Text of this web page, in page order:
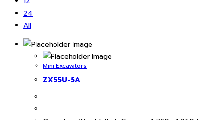
24
All
Mini Excavators
ZX55U-5A